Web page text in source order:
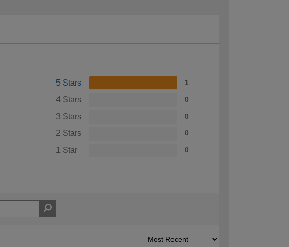
5 Stars 1
4 Stars 0
3 Stars 0
2 Stars 0
1 Star 0